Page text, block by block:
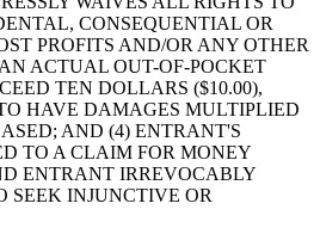
CONSEQUENTIAL OR
PROFITS AND/OR ANY OTHER
ACTUAL OUT-OF-POCKET
TEN DOLLARS ($10.00),
HAVE DAMAGES MULTIPLIED
AND (4) ENTRANT'S
TO A CLAIM FOR MONEY
ENTRANT IRREVOCABLY
SEEK INJUNCTIVE OR